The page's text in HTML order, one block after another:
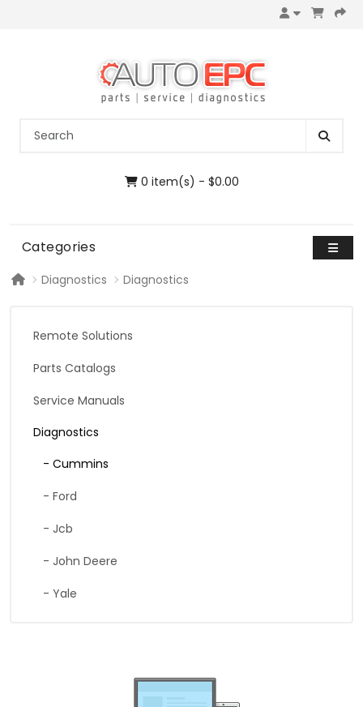
0 item(s) - $0.00
Categories
Diagnostics Diagnostics
Remote Solutions
Parts Catalogs
Service Manuals
Diagnostics
- Cummins
- Ford
- Jcb
- John Deere
- Yale